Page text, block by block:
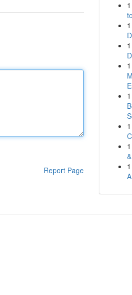
Report Page
1
1
1
1
1
1
1
1